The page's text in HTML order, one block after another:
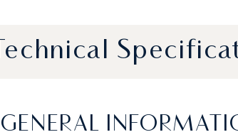
GENERAL